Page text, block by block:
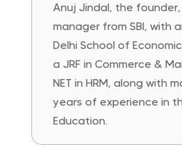
Anuj Jindal, the
manager from SBI, with
Delhi School of
a JRF in Commerce &
NET in HRM, along with
years of experience in
Education.